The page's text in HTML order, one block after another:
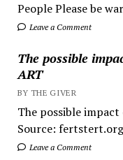
People Please be
Leave a Comment
The possible
ART
BY THE GIVER
The possible
Source: fertstert.org
Leave a Comment